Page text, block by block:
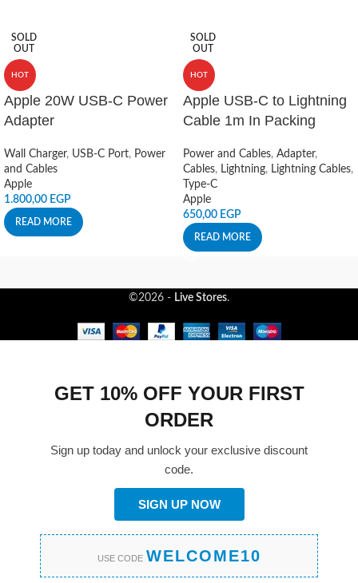
SOLD
OUT
HOT
Apple 20W USB-C Power
Adapter
Wall Charger, USB-C Port, Power
and Cables
Apple
1.800,00 EGP
READ MORE
SOLD
OUT
HOT
Apple USB-C to Lightning
Cable 1m In Packing
Power and Cables, Adapter,
Cables, Lightning, Lightning Cables,
Type-C
Apple
650,00 EGP
READ MORE
©2026 - Live Stores.
GET 10% OFF YOUR FIRST
ORDER
Sign up today and unlock your exclusive discount
code.
SIGN UP NOW
USE CODE WELCOME10